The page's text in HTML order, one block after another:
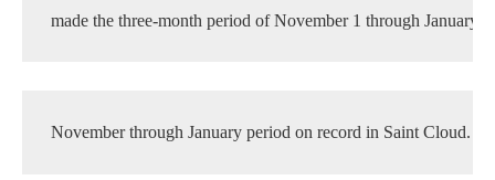
made the three-month period of November 1 through January
November through January period on record in Saint Cloud.